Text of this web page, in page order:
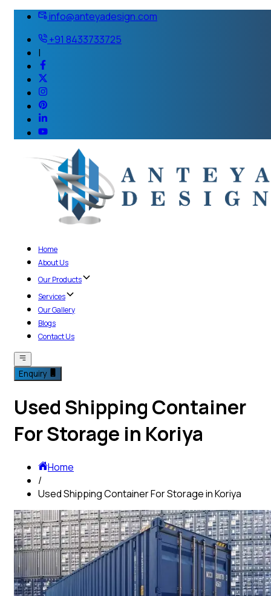
info@anteyadesign.com
+91 8433733725
|
Home
About Us
Our Products
Services
Our Gallery
Blogs
Contact Us
Enquiry
Used Shipping Container
For Storage in Koriya
Home
/
Used Shipping Container For Storage in Koriya